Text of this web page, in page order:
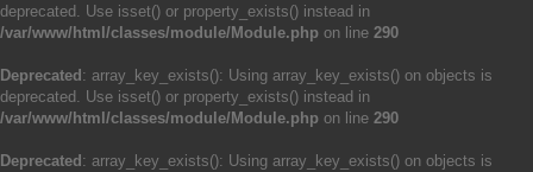
deprecated. Use isset() or property_exists() instead in
/var/www/html/classes/module/Module.php on line 290
Deprecated : array_key_exists(): Using array_key_exists() on objects is
deprecated. Use isset() or property_exists() instead in
/var/www/html/classes/module/Module.php on line 290
Deprecated : array_key_exists(): Using array_key_exists() on objects is